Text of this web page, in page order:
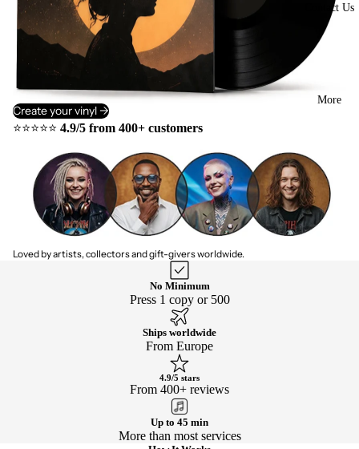
Contact Us
More
Create your vinyl ->
⭐⭐⭐⭐⭐ 4.9/5 from 400+ customers
Loved by artists, collectors and gift-givers worldwide.
No Minimum
Press 1 copy or 500
Ships worldwide
From Europe
4.9/5 stars
From 400+ reviews
Up to 45 min
More than most services